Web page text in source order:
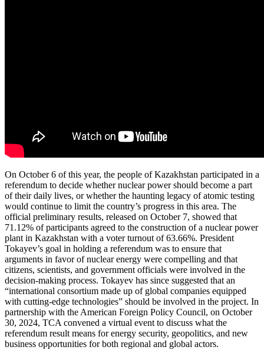
On October 6 of this year, the people of Kazakhstan participated in a
referendum to decide whether nuclear power should become a part
of their daily lives, or whether the haunting legacy of atomic testing
would continue to limit the country’s progress in this area. The
official preliminary results, released on October 7, showed that
71.12% of participants agreed to the construction of a nuclear power
plant in Kazakhstan with a voter turnout of 63.66%. President
Tokayev’s goal in holding a referendum was to ensure that
arguments in favor of nuclear energy were compelling and that
citizens, scientists, and government officials were involved in the
decision-making process. Tokayev has since suggested that an
“international consortium made up of global companies equipped
with cutting-edge technologies” should be involved in the project. In
partnership with the American Foreign Policy Council, on October
30, 2024, TCA convened a virtual event to discuss what the
referendum result means for energy security, geopolitics, and new
business opportunities for both regional and global actors.